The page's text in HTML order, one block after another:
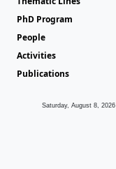
PhD Program
People
Activities
Publications
Saturday, August 8, 2026